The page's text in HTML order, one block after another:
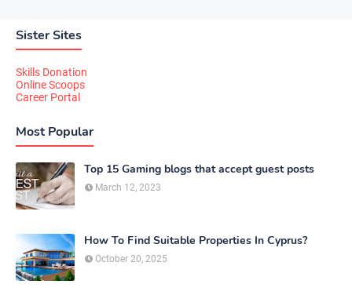
Sister Sites
Skills Donation
Online Scoops
Career Portal
Most Popular
Top 15 Gaming blogs that accept guest posts
March 12, 2023
How To Find Suitable Properties In Cyprus?
October 20, 2025